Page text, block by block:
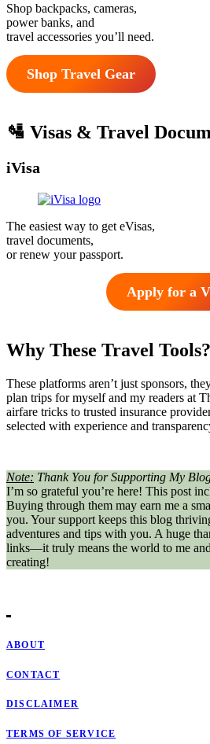
Shop backpacks, cameras,
power banks, and
travel accessories you’ll need.
Shop Travel Gear
🛂 Visas & Travel
iVisa
The easiest way to get eVisas,
travel documents,
or renew your passport.
Apply for a
Why These Travel Tools?
These platforms aren’t just sponsors,
plan trips for myself and my readers at
airfare tricks to trusted insurance
selected with experience and
Note: Thank You for Supporting My
I’m so grateful you’re here! This post
Buying through them may earn me a
you. Your support keeps this blog
adventures and tips with you. A huge
links—it truly means the world to me
creating!
ABOUT
CONTACT
DISCLAIMER
TERMS OF SERVICE